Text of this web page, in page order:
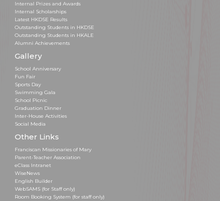
Internal Prizes and Awards
Internal Scholarships
Latest HKDSE Results
Outstanding Students in HKDSE
Outstanding Students in HKALE
Alumni Achievements
Gallery
School Anniversary
Fun Fair
Sports Day
Swimming Gala
School Picnic
Graduation Dinner
Inter-House Activities
Social Media
Other Links
Franciscan Missionaries of Mary
Parent-Teacher Association
eClass Intranet
WiseNews
English Builder
WebSAMS (for Staff only)
Room Booking System (for staff only)